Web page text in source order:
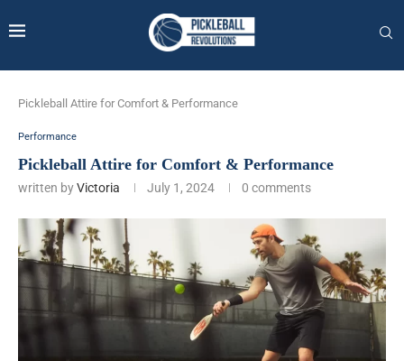
Pickleball Attire for Comfort & Performance
Performance
Pickleball Attire for Comfort & Performance
written byVictoria July 1, 2024 0 comments